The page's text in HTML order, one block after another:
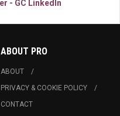
ABOUT PRO
ABOUT
PRIVACY & COOKIE POLICY
CONTACT